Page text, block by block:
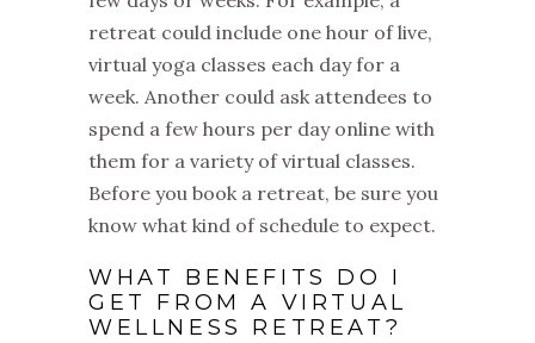
retreat could include one hour of live,
virtual yoga classes each day for a
week. Another could ask attendees to
spend a few hours per day online with
them for a variety of virtual classes.
Before you book a retreat, be sure you
know what kind of schedule to expect.
WHAT BENEFITS DO I
GET FROM A VIRTUAL
WELLNESS RETREAT?